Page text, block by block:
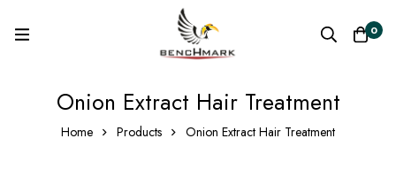
0
Onion Extract Hair Treatment
Home Products Onion Extract Hair Treatment